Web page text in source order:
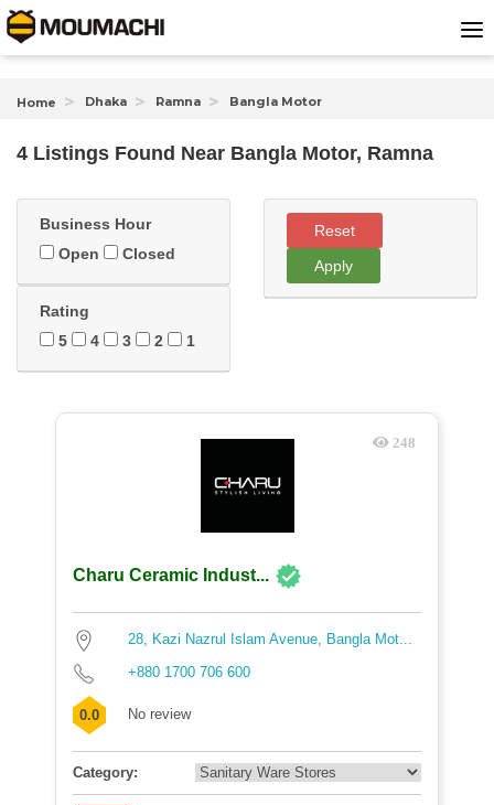
Home Dhaka Ramna Bangla Motor
4 Listings Found Near Bangla Motor, Ramna
Business Hour
Open
Closed
Rating
5
4 3 2 1
Reset
Apply
248
Charu Ceramic Indust...
28, Kazi Nazrul Islam Avenue, Bangla Mot...
+880 1700 706 600
0.0 No review
Category: